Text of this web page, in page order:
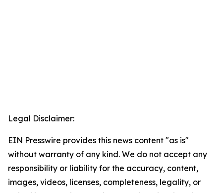
Legal Disclaimer:
EIN Presswire provides this news content "as is"
without warranty of any kind. We do not accept any
responsibility or liability for the accuracy, content,
images, videos, licenses, completeness, legality, or